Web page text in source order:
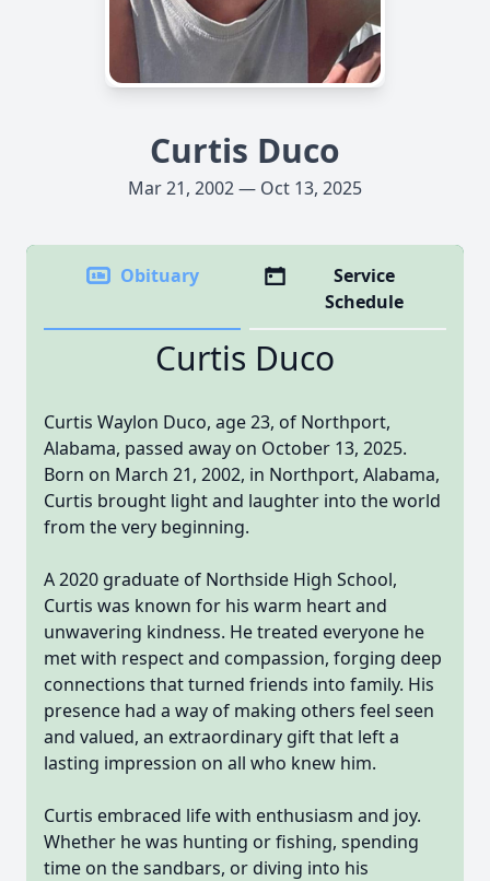
Curtis Duco
Mar 21, 2002 — Oct 13, 2025
Obituary
Service
Schedule
Curtis Duco
Curtis Waylon Duco, age 23, of Northport,
Alabama, passed away on October 13, 2025.
Born on March 21, 2002, in Northport, Alabama,
Curtis brought light and laughter into the world
from the very beginning.
A 2020 graduate of Northside High School,
Curtis was known for his warm heart and
unwavering kindness. He treated everyone he
met with respect and compassion, forging deep
connections that turned friends into family. His
presence had a way of making others feel seen
and valued, an extraordinary gift that left a
lasting impression on all who knew him.
Curtis embraced life with enthusiasm and joy.
Whether he was hunting or fishing, spending
time on the sandbars, or diving into his